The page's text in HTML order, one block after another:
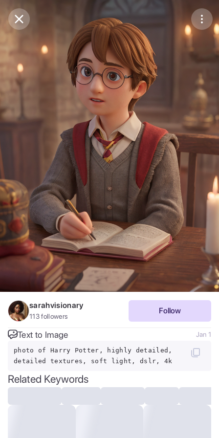
Purchase Coins Balance:0
Purchase Coins Save
Share
Report
sarahvisionary
113followers
Follow
Text to Image Jan 1
photo of Harry Potter, highly detailed,
detailed textures, soft light, dslr, 4k
Related Keywords